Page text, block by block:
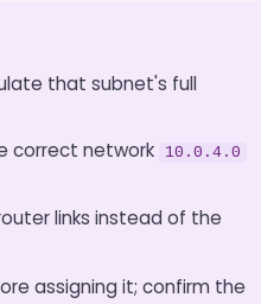
that subnet's full
correct network 10.0.4.0
links instead of the
assigning it; confirm the